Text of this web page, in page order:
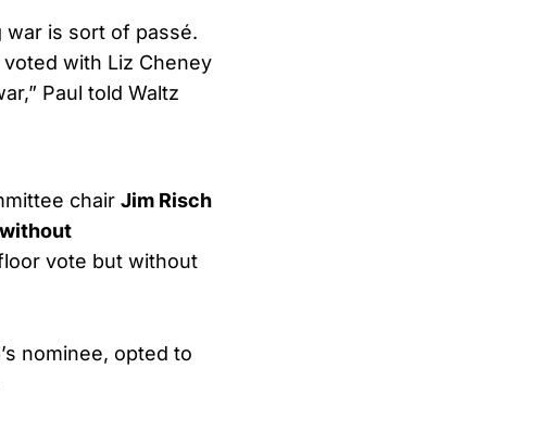
war is sort of passé.
with Liz Cheney
Paul told Waltz
chair Jim Risch
vote but without
nominee, opted to